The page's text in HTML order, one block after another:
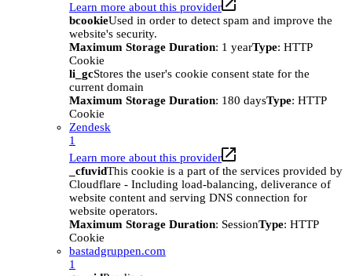
Learn more about this provider
bcookieUsed in order to detect spam and improve the
website's security.
Maximum Storage Duration: 1 yearType: HTTP
Cookie
li_gcStores the user's cookie consent state for the
current domain
Maximum Storage Duration: 180 daysType: HTTP
Cookie
Zendesk
1
Learn more about this provider
_cfuvidThis cookie is a part of the services provided by
Cloudflare - Including load-balancing, deliverance of
website content and serving DNS connection for
website operators.
Maximum Storage Duration: SessionType: HTTP
Cookie
bastadgruppen.com
1